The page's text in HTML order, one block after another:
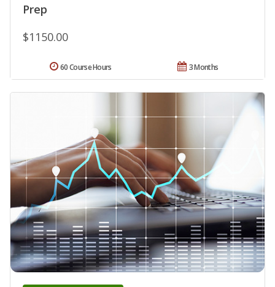
Prep
$1150.00
3 Months
60 Course Hours